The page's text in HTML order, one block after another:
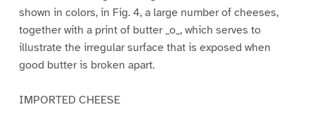
shown in colors, in Fig. 4, a large number of cheeses,
together with a print of butter _o_, which serves to
illustrate the irregular surface that is exposed when
good butter is broken apart.
IMPORTED CHEESE